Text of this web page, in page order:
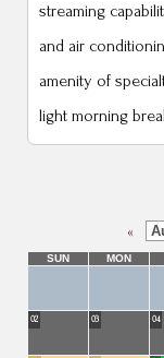
streaming
and air
amenity of
light morning
«
SUN MON
02 03 04